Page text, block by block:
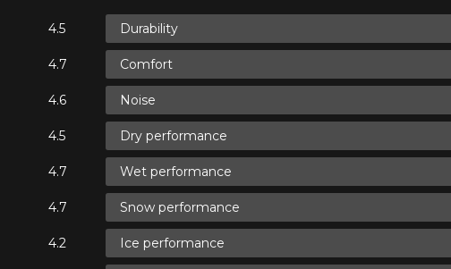
Durability
Comfort
Noise
Dry performance
Wet performance
Snow performance
Ice performance
*Attention this tire size is a possibility of